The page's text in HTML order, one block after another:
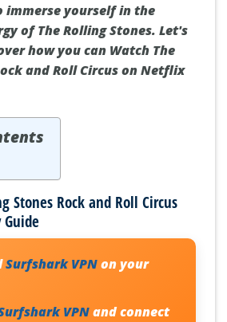
immerse yourself in the
of The Rolling Stones. Let's
how you can Watch The
and Roll Circus on Netflix
Stones Rock and Roll Circus
Surfshark VPNon your
VPNand connect